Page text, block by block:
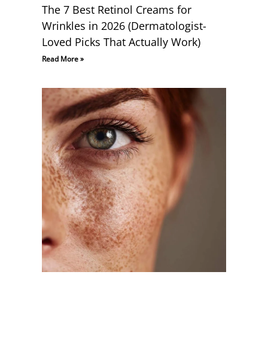
The 7 Best Retinol Creams for
Wrinkles in 2026 (Dermatologist-
Loved Picks That Actually Work)
Read More »